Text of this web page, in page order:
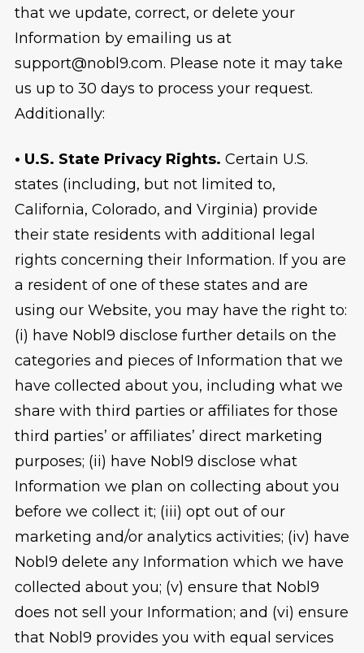
that we update, correct, or delete your
Information by emailing us at
support@nobl9.com. Please note it may take
us up to 30 days to process your request.
Additionally:
• U.S. State Privacy Rights. Certain U.S.
states (including, but not limited to,
California, Colorado, and Virginia) provide
their state residents with additional legal
rights concerning their Information. If you are
a resident of one of these states and are
using our Website, you may have the right to:
(i) have Nobl9 disclose further details on the
categories and pieces of Information that we
have collected about you, including what we
share with third parties or affiliates for those
third parties’ or affiliates’ direct marketing
purposes; (ii) have Nobl9 disclose what
Information we plan on collecting about you
before we collect it; (iii) opt out of our
marketing and/or analytics activities; (iv) have
Nobl9 delete any Information which we have
collected about you; (v) ensure that Nobl9
does not sell your Information; and (vi) ensure
that Nobl9 provides you with equal services